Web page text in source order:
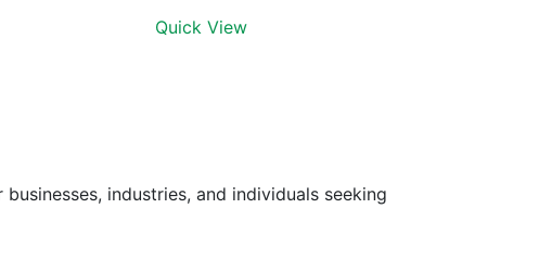
Quick View
industries, and individuals seeking